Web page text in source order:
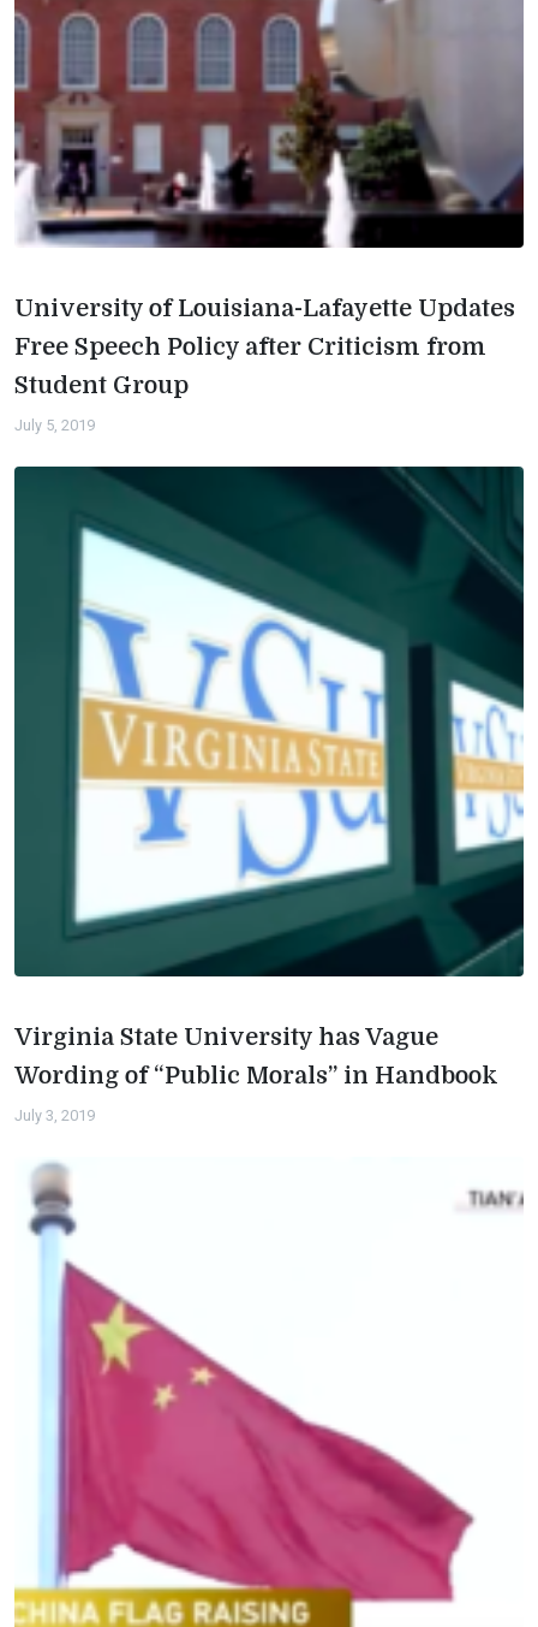
University of Louisiana-Lafayette Updates
Free Speech Policy after Criticism from
Student Group
July 5, 2019
Virginia State University has Vague
Wording of “Public Morals” in Handbook
July 3, 2019